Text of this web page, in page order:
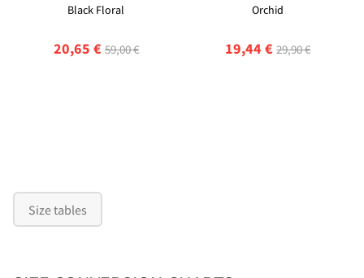
Black Floral
20,65 € 59,00 €
Orchid
19,44 € 29,90 €
Size tables